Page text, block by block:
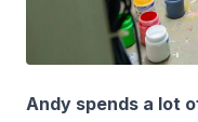
Andy spends a lot